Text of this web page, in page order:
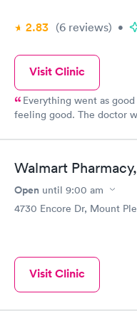
2.83 (6 reviews) •
Visit Clinic
Everything went as
feeling good. The doctor
Walmart
Open until 9:00 am
4730 Encore Dr, Mount
Visit Clinic